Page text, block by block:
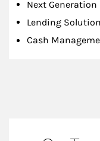
Next
Lending
Cash